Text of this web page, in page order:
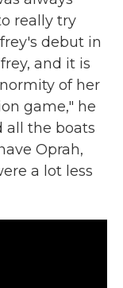
really try
debut in
and it is
of her
game," he
all the boats
Oprah,
a lot less